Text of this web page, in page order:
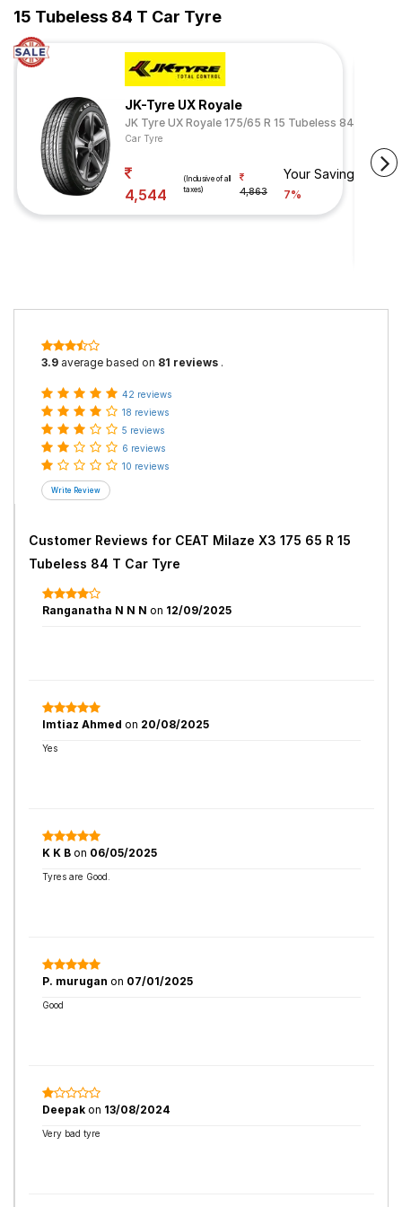
15 Tubeless 84 T Car Tyre
JK-Tyre UX Royale
JK Tyre UX Royale 175/65 R 15 Tubeless 84 H
Car Tyre
4,544
(Inclusive of all
taxes)
4,863
Your Savings
7%
3.9 average based on 81 reviews .
42 reviews
18 reviews
5 reviews
6 reviews
10 reviews
Customer Reviews for CEAT Milaze X3 175 65 R 15
Tubeless 84 T Car Tyre
Ranganatha N N N on 12/09/2025
Imtiaz Ahmed on 20/08/2025
Yes
K K B on 06/05/2025
Tyres are Good.
P. murugan on 07/01/2025
Good
Deepak on 13/08/2024
Very bad tyre